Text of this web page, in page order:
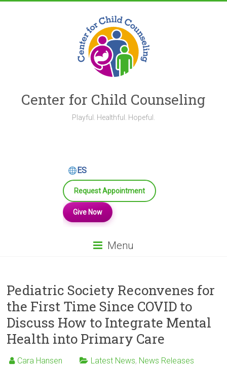
Center for Child Counseling
Playful. Healthful. Hopeful.
ES
Request Appointment
Give Now
Menu
Pediatric Society Reconvenes for
the First Time Since COVID to
Discuss How to Integrate Mental
Health into Primary Care
Cara Hansen Latest News, News Releases